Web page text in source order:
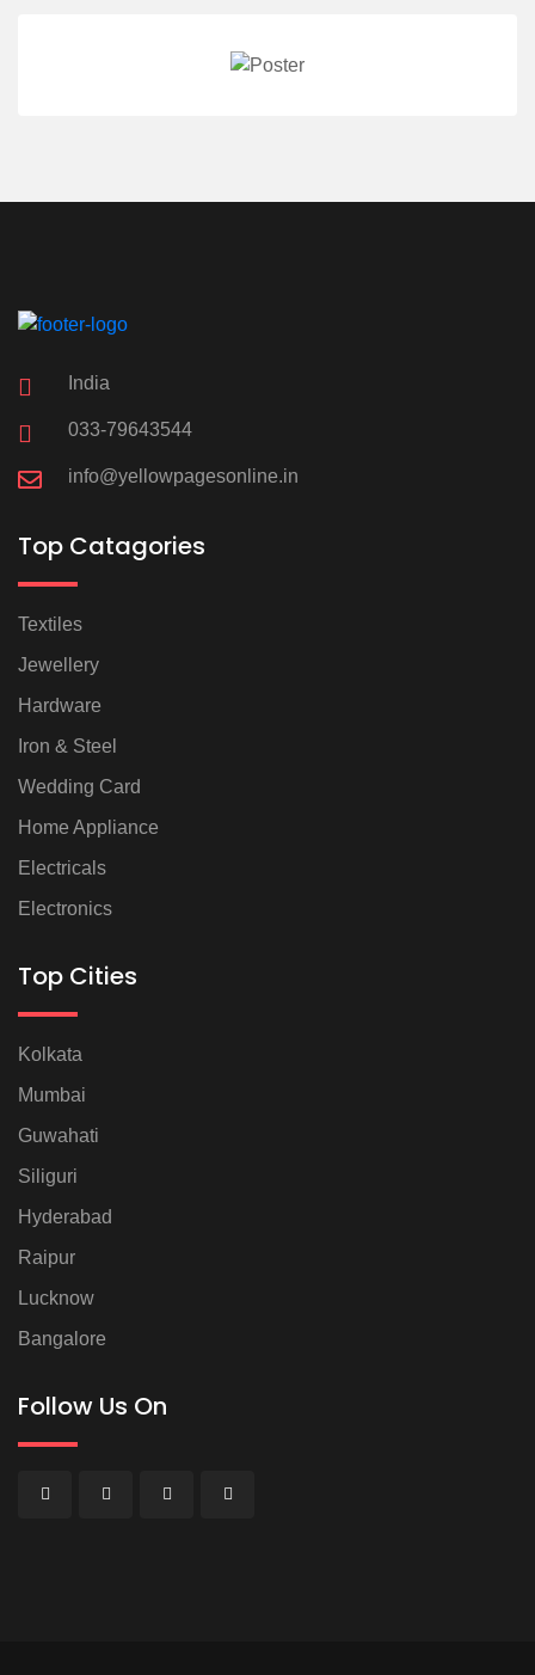
India
033-79643544
info@yellowpagesonline.in
Top Catagories
Textiles
Jewellery
Hardware
Iron & Steel
Wedding Card
Home Appliance
Electricals
Electronics
Top Cities
Kolkata
Mumbai
Guwahati
Siliguri
Hyderabad
Raipur
Lucknow
Bangalore
Follow Us On